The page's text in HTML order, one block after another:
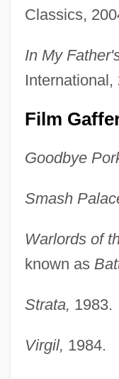
Classics,
In My
International,
Film
Goodbye
Smash
Warlords of
known as
Strata, 1983.
Virgil, 1984.